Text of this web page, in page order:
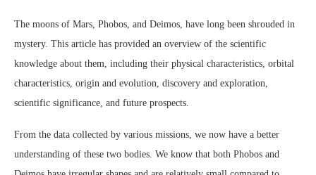
The moons of Mars, Phobos, and Deimos, have long been shrouded in
mystery. This article has provided an overview of the scientific
knowledge about them, including their physical characteristics, orbital
characteristics, origin and evolution, discovery and exploration,
scientific significance, and future prospects.
From the data collected by various missions, we now have a better
understanding of these two bodies. We know that both Phobos and